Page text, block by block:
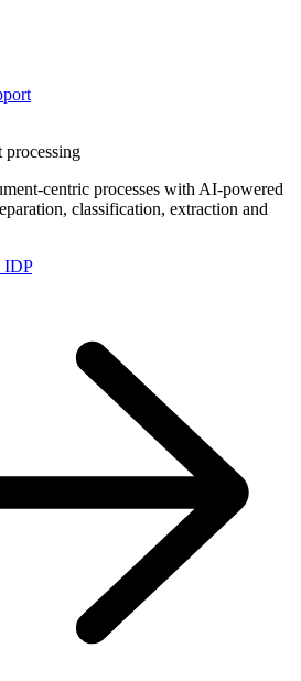
processing
centric processes with AI-powered
classification, extraction and
IDP